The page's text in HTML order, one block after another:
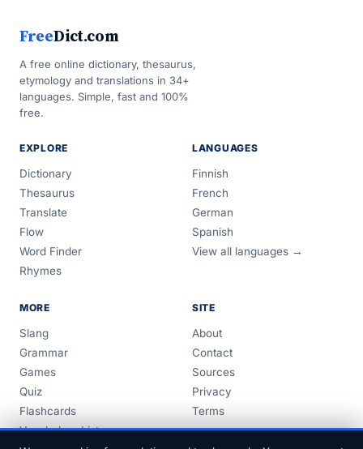
FreeDict.com
A free online dictionary, thesaurus,
etymology and translations in 34+
languages. Simple, fast and 100%
free.
EXPLORE
Dictionary
Thesaurus
Translate
Flow
Word Finder
Rhymes
LANGUAGES
Finnish
French
German
Spanish
View all languages →
MORE
Slang
Grammar
Games
Quiz
Flashcards
Vocabulary Lists
SITE
About
Contact
Sources
Privacy
Terms